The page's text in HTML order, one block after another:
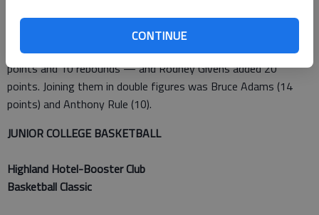
CONTINUE
Greg Nelson led Frank Phillips (3-3) with 23 points and James
Indy (3-4) was led by Christian Huffman’s double-double — 23
points and 10 rebounds — and Rodney Givens added 20
points. Joining them in double figures was Bruce Adams (14
points) and Anthony Rule (10).
JUNIOR COLLEGE BASKETBALL
Highland Hotel-Booster Club
Basketball Classic